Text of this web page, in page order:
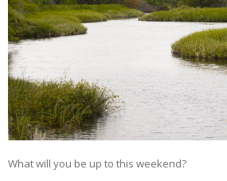
What will you be up to this weekend?